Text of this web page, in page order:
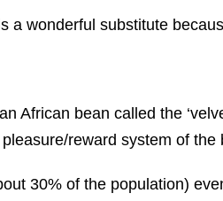
a wonderful substitute
African bean called the
reward system of the
30% of the population)